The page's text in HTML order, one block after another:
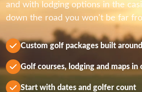
and with lodging options in the
down the road you won't be far
Custom golf packages built
Golf courses, lodging and maps in
Start with dates and golfer count